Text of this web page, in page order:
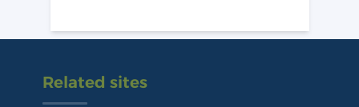
Related sites